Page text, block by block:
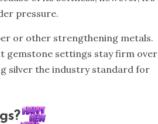
pressure.
or other strengthening metals.
gemstone settings stay firm over
silver the industry standard for